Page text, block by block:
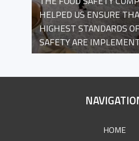
HELPED US ENSURE
HIGHEST STANDARDS
SAFETY ARE
HOME